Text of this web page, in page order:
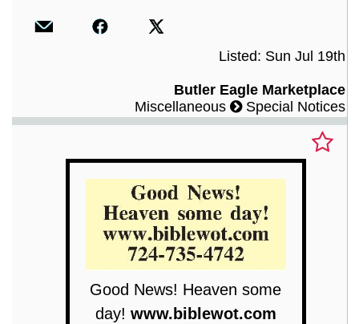
Listed: Sun Jul 19th
Butler Eagle Marketplace
Miscellaneous
Special Notices
Good News! Heaven some
day! www.biblewot.com